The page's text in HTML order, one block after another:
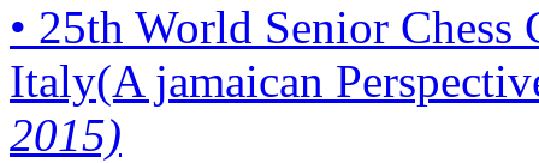
• 25th World Senior
Italy(A jamaican
2015)